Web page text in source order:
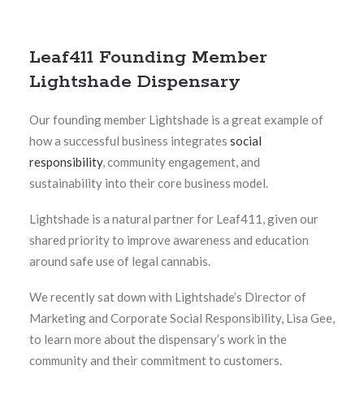
Leaf411 Founding Member
Lightshade Dispensary
Our founding member Lightshade is a great example of
how a successful business integrates social
responsibility, community engagement, and
sustainability into their core business model.
Lightshade is a natural partner for Leaf411, given our
shared priority to improve awareness and education
around safe use of legal cannabis.
We recently sat down with Lightshade’s Director of
Marketing and Corporate Social Responsibility, Lisa Gee,
to learn more about the dispensary’s work in the
community and their commitment to customers.